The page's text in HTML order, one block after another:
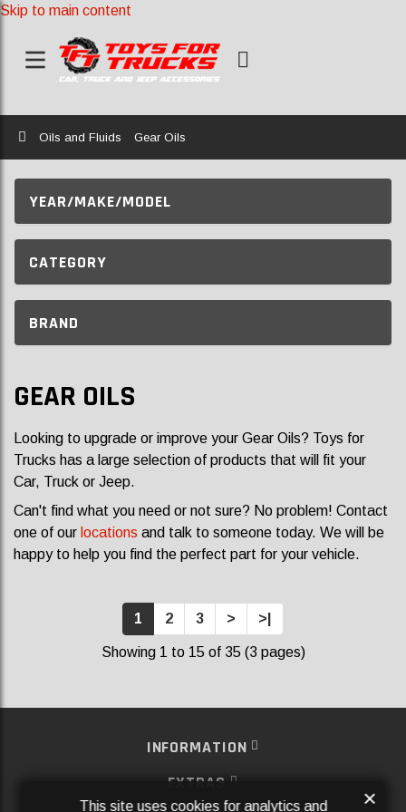
Skip to main content
Home
Oils and Fluids Gear Oils
YEAR/MAKE/MODEL
CATEGORY
BRAND
GEAR OILS
Looking to upgrade or improve your Gear Oils? Toys for
Trucks has a large selection of products that will fit your
Car, Truck or Jeep.
Can't find what you need or not sure? No problem! Contact
one of our locations and talk to someone today. We will be
happy to help you find the perfect part for your vehicle.
1 2 3 > >|
Showing 1 to 15 of 35 (3 pages)
INFORMATION
EXTRAS
This site uses cookies for analytics and ×